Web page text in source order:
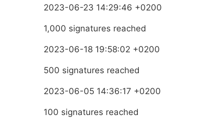
2023-06-23 14:29:46 +0200
1,000 signatures reached
2023-06-18 19:58:02 +0200
500 signatures reached
2023-06-05 14:36:17 +0200
100 signatures reached